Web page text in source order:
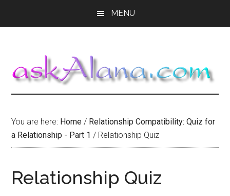
MENU
You are here: Home / Relationship Compatibility: Quiz for
a Relationship - Part 1 / Relationship Quiz
Relationship Quiz